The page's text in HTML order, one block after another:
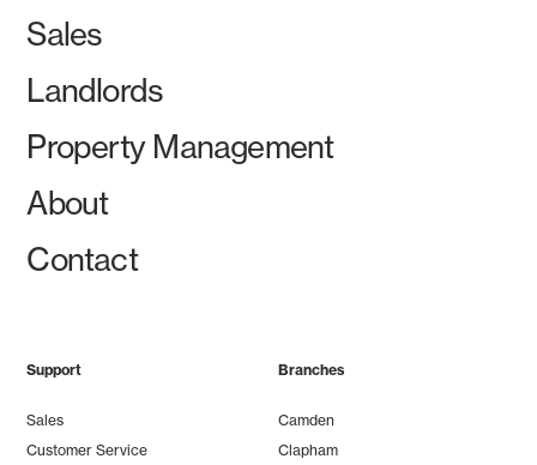
Sales
Landlords
Property Management
About
Contact
Support
Sales
Customer Service
Branches
Camden
Clapham